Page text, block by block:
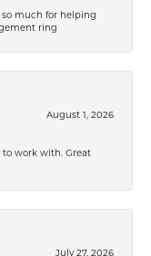
so much for helping
ring
August 1, 2026
work with. Great
July 27, 2026